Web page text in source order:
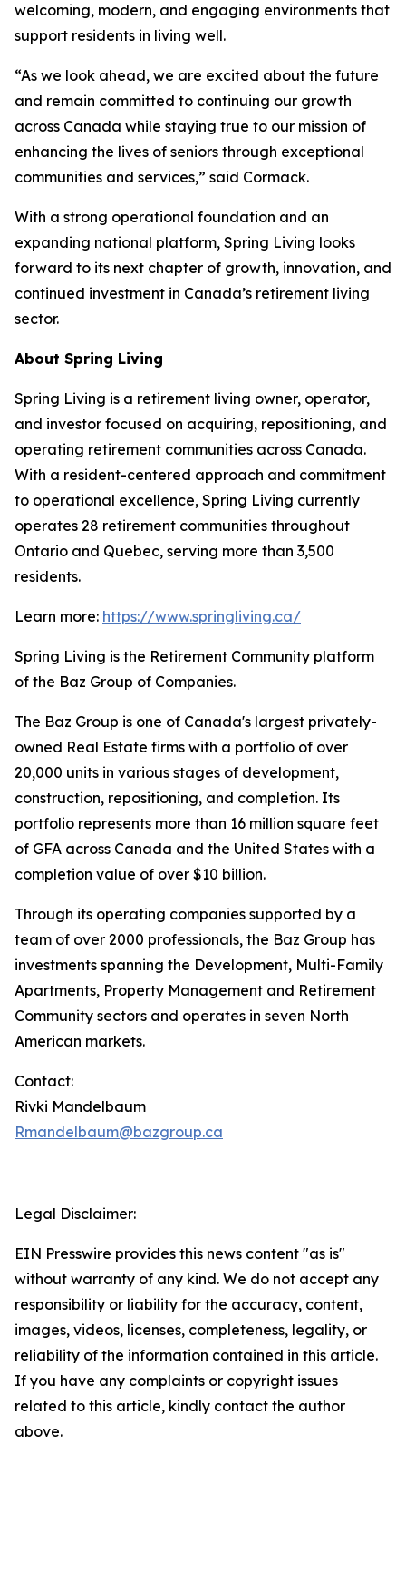
welcoming, modern, and engaging environments that
support residents in living well.
“As we look ahead, we are excited about the future
and remain committed to continuing our growth
across Canada while staying true to our mission of
enhancing the lives of seniors through exceptional
communities and services,” said Cormack.
With a strong operational foundation and an
expanding national platform, Spring Living looks
forward to its next chapter of growth, innovation, and
continued investment in Canada’s retirement living
sector.
About Spring Living
Spring Living is a retirement living owner, operator,
and investor focused on acquiring, repositioning, and
operating retirement communities across Canada.
With a resident-centered approach and commitment
to operational excellence, Spring Living currently
operates 28 retirement communities throughout
Ontario and Quebec, serving more than 3,500
residents.
Learn more: https://www.springliving.ca/
Spring Living is the Retirement Community platform
of the Baz Group of Companies.
The Baz Group is one of Canada's largest privately-
owned Real Estate firms with a portfolio of over
20,000 units in various stages of development,
construction, repositioning, and completion. Its
portfolio represents more than 16 million square feet
of GFA across Canada and the United States with a
completion value of over $10 billion.
Through its operating companies supported by a
team of over 2000 professionals, the Baz Group has
investments spanning the Development, Multi-Family
Apartments, Property Management and Retirement
Community sectors and operates in seven North
American markets.
Contact:
Rivki Mandelbaum
Rmandelbaum@bazgroup.ca
Legal Disclaimer:
EIN Presswire provides this news content "as is"
without warranty of any kind. We do not accept any
responsibility or liability for the accuracy, content,
images, videos, licenses, completeness, legality, or
reliability of the information contained in this article.
If you have any complaints or copyright issues
related to this article, kindly contact the author
above.